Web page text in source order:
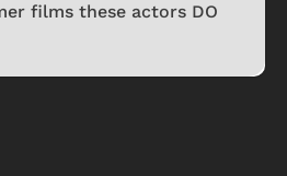
films these actors DO